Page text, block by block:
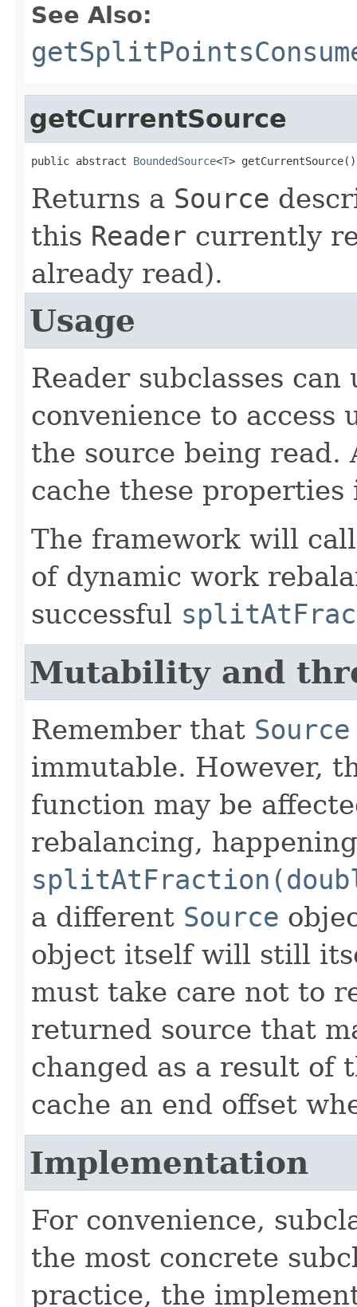
See Also:
getCurrentSource
public abstract BoundedSource<T> getCurrentSource()
Returns a Source
this Reader currently
already read).
Usage
Reader subclasses
convenience to
the source being read.
cache these
The framework will
of dynamic work
successful
Mutability and
Remember that Source
immutable. However,
function may be
rebalancing,
a different Source
object itself will still
must take care not to
returned source that
changed as a result of
cache an end offset
Implementation
For convenience,
the most concrete
practice, the